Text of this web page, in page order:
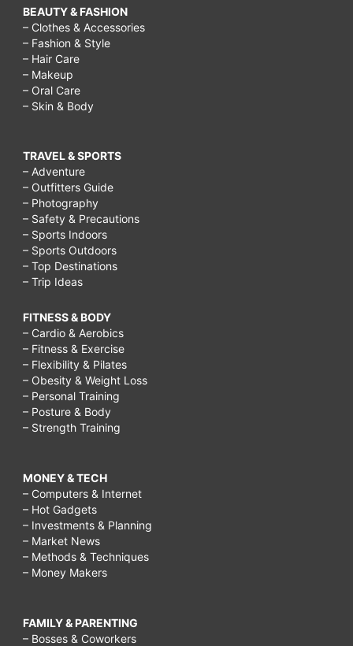
BEAUTY & FASHION
– Clothes & Accessories
– Fashion & Style
– Hair Care
– Makeup
– Oral Care
– Skin & Body
TRAVEL & SPORTS
– Adventure
– Outfitters Guide
– Photography
– Safety & Precautions
– Sports Indoors
– Sports Outdoors
– Top Destinations
– Trip Ideas
FITNESS & BODY
– Cardio & Aerobics
– Fitness & Exercise
– Flexibility & Pilates
– Obesity & Weight Loss
– Personal Training
– Posture & Body
– Strength Training
MONEY & TECH
– Computers & Internet
– Hot Gadgets
– Investments & Planning
– Market News
– Methods & Techniques
– Money Makers
FAMILY & PARENTING
– Bosses & Coworkers